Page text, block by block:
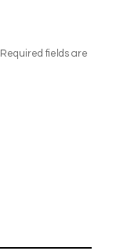
Required fields are